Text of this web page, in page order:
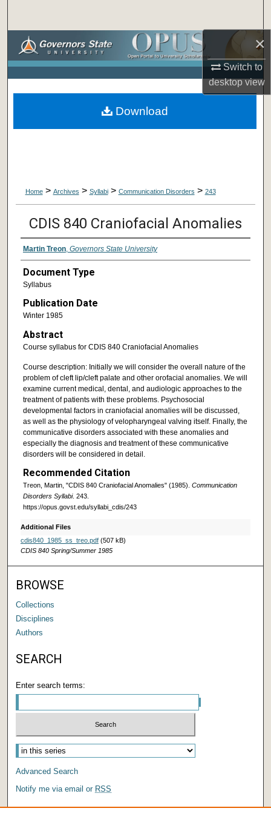
×
Switch to
desktopview
Browse Collections
About
Home> Archives > Syllabi> Communication Disorders > 243
CDIS 840 Craniofacial Anomalies
Martin Treon, Governors State University
Document Type
Syllabus
Publication Date
Winter 1985
Abstract
Course syllabus for CDIS 840 Craniofacial Anomalies
Course description: Initially we will consider the overall nature of the
problem of cleft lip/cleft palate and other orofacial anomalies. We will
examine current medical, dental, and audiologic approaches to the
treatment of patients with these problems. Psychosocial
developmental factors in craniofacial anomalies will be discussed,
as well as the physiology of velopharyngeal valving itself. Finally, the
communicative disorders associated with these anomalies and
especially the diagnosis and treatment of these communicative
disorders will be considered in detail.
Recommended Citation
Treon, Martin, "CDIS 840 Craniofacial Anomalies" (1985). Communication
Disorders Syllabi. 243.
https://opus.govst.edu/syllabi_cdis/243
Additional Files
cdis840_1985_ss_treo.pdf(507 kB)
CDIS 840 Spring/Summer 1985
Download
BROWSE
Collections
Disciplines
Authors
SEARCH
Enter search terms:
Advanced Search
Notify me via email or RSS